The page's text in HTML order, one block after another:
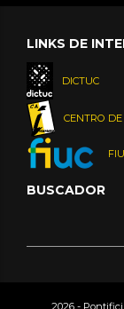
LINKS DE
DICTUC
CENTRO
BUSCADOR
2026 -